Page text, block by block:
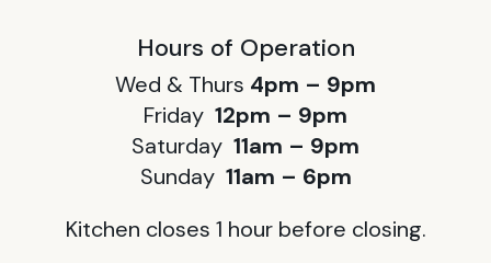
Hours of Operation
Wed & Thurs 4pm – 9pm
Friday 12pm – 9pm
Saturday 11am – 9pm
Sunday 11am – 6pm
Kitchen closes 1 hour before closing.